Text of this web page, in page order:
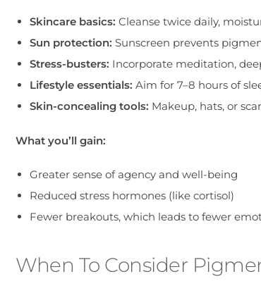
Skincare basics: Cleanse twice daily,
Sun protection: Sunscreen prevents
Stress-busters: Incorporate meditation,
Lifestyle essentials: Aim for 7–8 hours of
Skin-concealing tools: Makeup, hats, or
What you’ll gain:
Greater sense of agency and well-being
Reduced stress hormones (like cortisol)
Fewer breakouts, which leads to fewer
When To Consider